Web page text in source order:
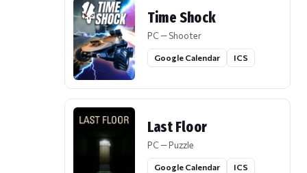
Time Shock
PC — Shooter
Google Calendar ICS
Last Floor
PC — Puzzle
Google Calendar ICS